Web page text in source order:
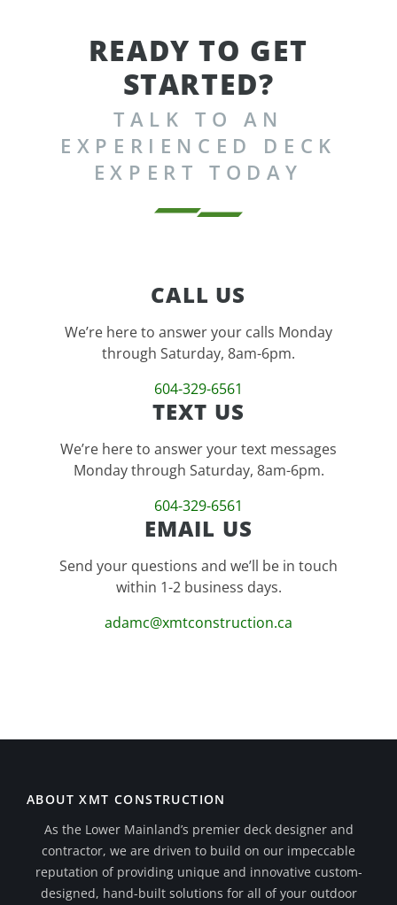
READY TO GET
STARTED?
TALK TO AN
EXPERIENCED DECK
EXPERT TODAY
CALL US
We’re here to answer your calls Monday
through Saturday, 8am-6pm.
604-329-6561
TEXT US
We’re here to answer your text messages
Monday through Saturday, 8am-6pm.
604-329-6561
EMAIL US
Send your questions and we’ll be in touch
within 1-2 business days.
adamc@xmtconstruction.ca
ABOUT XMT CONSTRUCTION
As the Lower Mainland’s premier deck designer and
contractor, we are driven to build on our impeccable
reputation of providing unique and innovative custom-
designed, hand-built solutions for all of your outdoor